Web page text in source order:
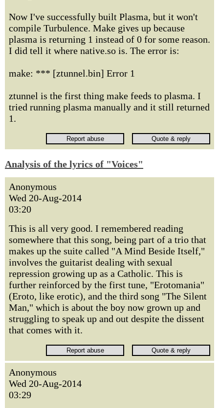
Now I've successfully built Plasma, but it won't
compile Turbulence. Make gives up because
plasma is returning 1 instead of 0 for some reason.
I did tell it where native.so is. The error is:
make: *** [ztunnel.bin] Error 1
ztunnel is the first thing make feeds to plasma. I
tried running plasma manually and it still returned
1.
Analysis of the lyrics of "Voices"
Anonymous
Wed 20-Aug-2014
03:20
This is all very good. I remembered reading
somewhere that this song, being part of a trio that
makes up the suite called "A Mind Beside Itself,"
involves the guitarist dealing with sexual
repression growing up as a Catholic. This is
further reinforced by the first tune, "Erotomania"
(Eroto, like erotic), and the third song "The Silent
Man," which is about the boy now grown up and
struggling to speak up and out despite the dissent
that comes with it.
Anonymous
Wed 20-Aug-2014
03:29